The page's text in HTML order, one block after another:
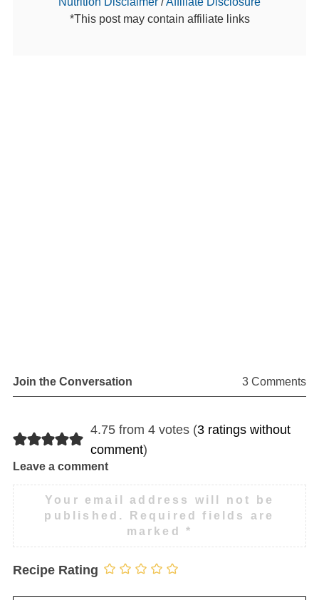
*This post may contain affiliate links
Join the Conversation 3 Comments
4.75 from 4 votes (3 ratings without
comment)
Leave a comment
Your email address will not be
published.
Required fields are
marked*
Recipe Rating